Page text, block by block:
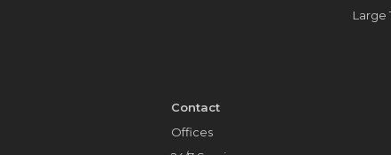
Large
Contact
Offices